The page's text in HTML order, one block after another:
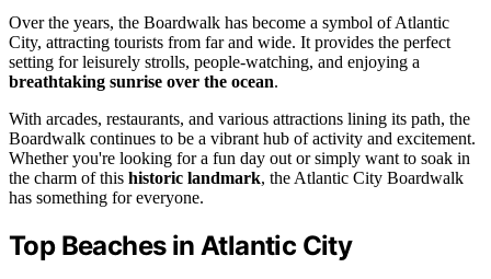
Over the years, the Boardwalk has become a symbol of Atlantic
City, attracting tourists from far and wide. It provides the perfect
setting for leisurely strolls, people-watching, and enjoying a
breathtaking sunrise over the ocean.
With arcades, restaurants, and various attractions lining its path, the
Boardwalk continues to be a vibrant hub of activity and excitement.
Whether you're looking for a fun day out or simply want to soak in
the charm of this historic landmark, the Atlantic City Boardwalk
has something for everyone.
Top Beaches in Atlantic City